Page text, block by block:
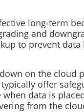
long-term
and
to prevent
on the cloud
offer
data is
from the